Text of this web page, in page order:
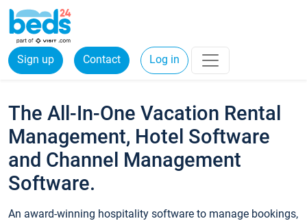
Sign up Contact Log in
The All-In-One Vacation Rental
Management, Hotel Software
and Channel Management
Software.
An award-winning hospitality software to manage bookings,